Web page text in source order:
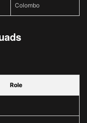
Colombo
Role